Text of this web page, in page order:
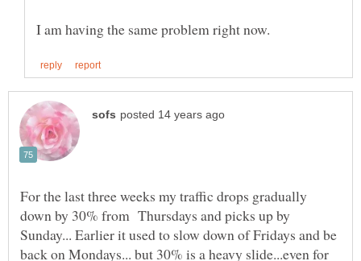
For the last three weeks my traffic drops gradually
down by 30% from Thursdays and picks up by
Sunday... Earlier it used to slow down of Fridays and be
back on Mondays... but 30% is a heavy slide...even for